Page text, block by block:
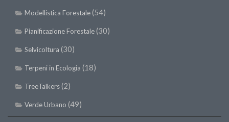
Modellistica Forestale(54)
Pianificazione Forestale(30)
Selvicoltura (30)
Terpeni in Ecologia (18)
TreeTalkers(2)
Verde Urbano (49)